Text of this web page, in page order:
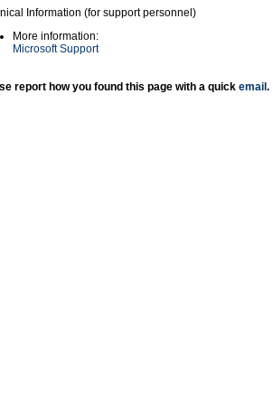
Information (for support personnel)
More information:
Microsoft Support
report how you found this page with a quick email .